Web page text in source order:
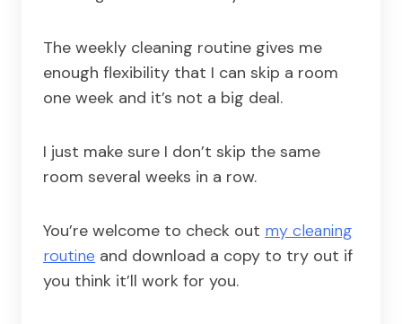
The weekly cleaning routine gives me
enough flexibility that I can skip a room
one week and it’s not a big deal.
I just make sure I don’t skip the same
room several weeks in a row.
You’re welcome to check out my cleaning
routine and download a copy to try out if
you think it’ll work for you.